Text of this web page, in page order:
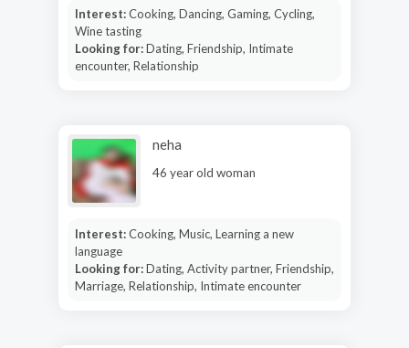
Interest:Cooking, Dancing, Gaming, Cycling,
Wine tasting
Looking for:Dating, Friendship, Intimate
encounter, Relationship
neha
46 year old woman
Interest:Cooking, Music, Learning a new
language
Looking for:Dating, Activity partner, Friendship,
Marriage, Relationship, Intimate encounter